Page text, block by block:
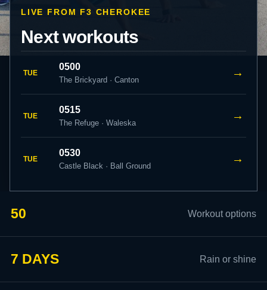
LIVE FROM F3 CHEROKEE
Next workouts
TUE
0500
The Brickyard · Canton
→
TUE
0515
The Refuge · Waleska
→
TUE
0530
Castle Black · Ball Ground
→
50 Workout options
7 DAYS Rain or shine